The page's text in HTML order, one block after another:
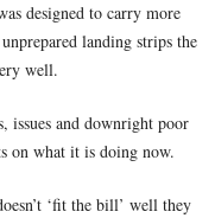
designed to carry more
landing strips the
well.
issues and downright poor
on what it is doing now.
‘fit the bill’ well they